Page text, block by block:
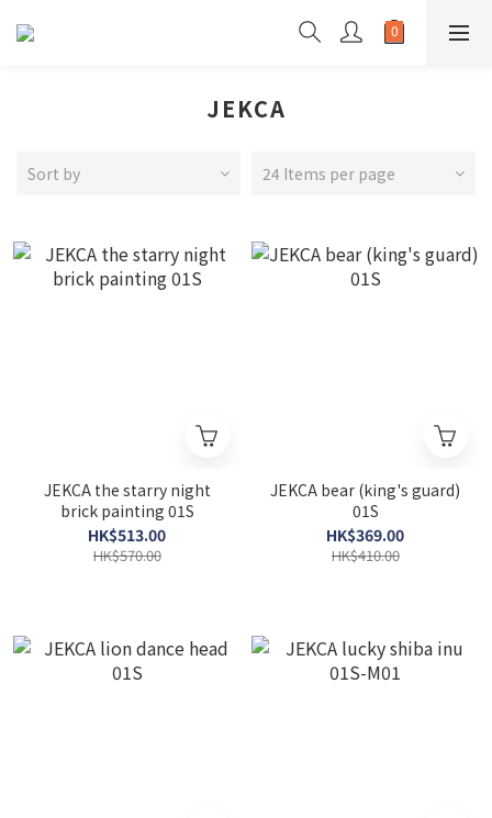
JEKCA
Sort by 24 Items per page
JEKCA the starry night
brick painting 01S
HK$513.00
HK$570.00
JEKCA bear (king's guard)
01S
HK$369.00
HK$410.00